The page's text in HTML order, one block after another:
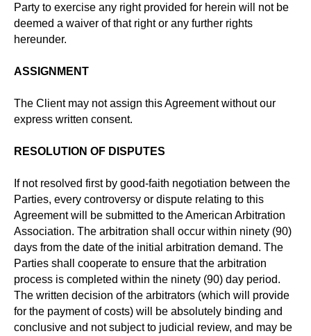
Party to exercise any right provided for herein will not be
deemed a waiver of that right or any further rights
hereunder.
ASSIGNMENT
The Client may not assign this Agreement without our
express written consent.
RESOLUTION OF DISPUTES
If not resolved first by good-faith negotiation between the
Parties, every controversy or dispute relating to this
Agreement will be submitted to the American Arbitration
Association. The arbitration shall occur within ninety (90)
days from the date of the initial arbitration demand. The
Parties shall cooperate to ensure that the arbitration
process is completed within the ninety (90) day period.
The written decision of the arbitrators (which will provide
for the payment of costs) will be absolutely binding and
conclusive and not subject to judicial review, and may be